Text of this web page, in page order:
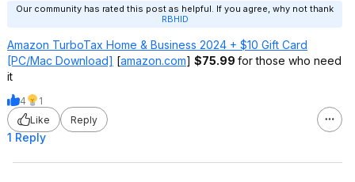
Our community has rated this post as helpful. If you agree, why not thank
RBHID
Amazon TurboTax Home & Business 2024 + $10 Gift Card
[PC/Mac Download] [amazon.com] $75.99 for those who need
it
4
1
Like
Reply
1 Reply